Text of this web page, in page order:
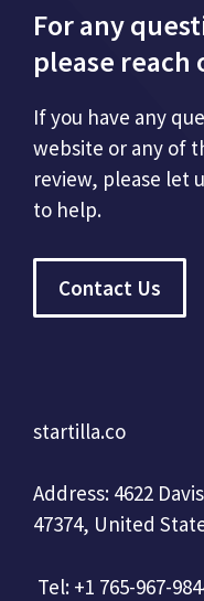
For any
please reach
If you have any
website or any of
review, please let
to help.
Contact Us
startilla.co
Address: 4622
47374, United
Tel: +1 765-967-